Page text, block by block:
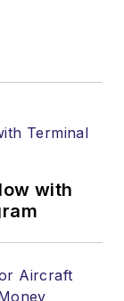
with